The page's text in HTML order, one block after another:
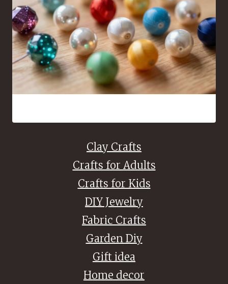
Clay Crafts
Crafts for Adults
Crafts for Kids
DIY Jewelry
Fabric Crafts
Garden Diy
Gift idea
Home decor